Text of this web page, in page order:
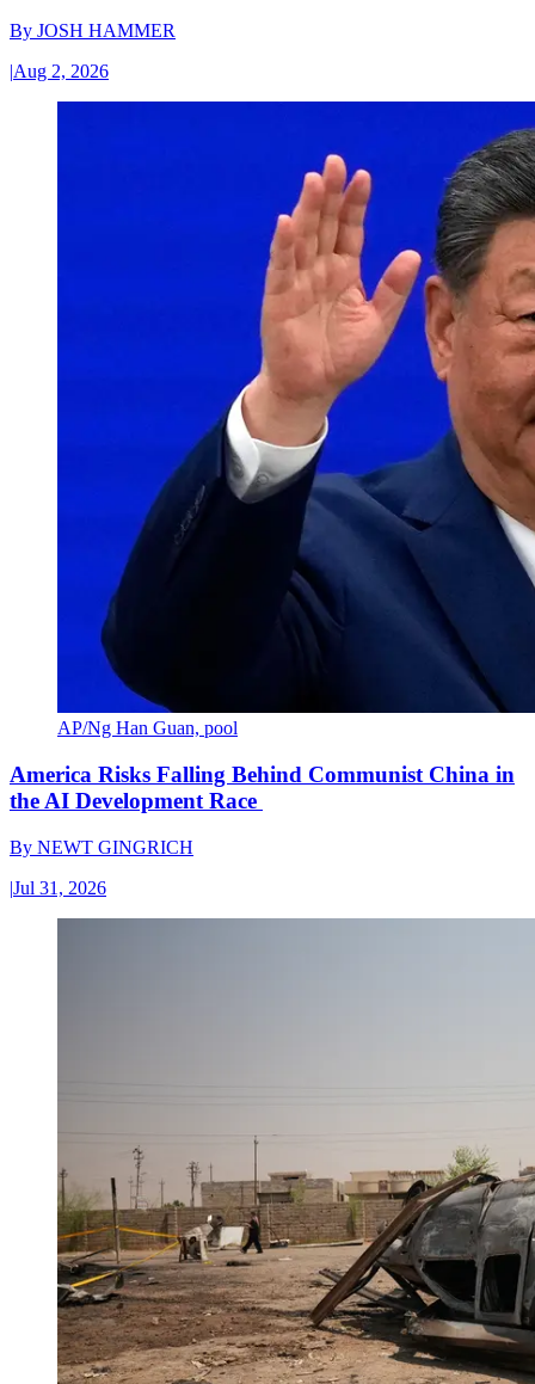
By JOSH HAMMER
|Aug 2, 2026
AP/Ng Han Guan, pool
America Risks Falling Behind Communist China in
the AI Development Race
By NEWT GINGRICH
|Jul 31, 2026